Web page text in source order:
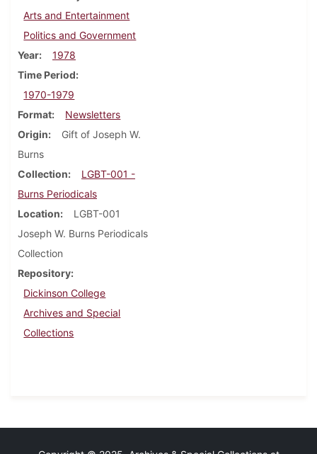
Arts and Entertainment
Politics and Government
Year
1978
Time Period
1970-1979
Format
Newsletters
Origin
Gift of Joseph W.
Burns
Collection
LGBT-001 -
Burns Periodicals
Location
LGBT-001
Joseph W. Burns Periodicals
Collection
Repository
Dickinson College
Archives and Special
Collections